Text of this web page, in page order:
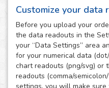
Customize your data
Before you upload your
the data readouts in the
your “Data Settings” area
for your numerical data
chart readouts (png/svg) or
readouts (comma/